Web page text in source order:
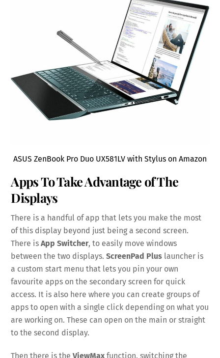
ASUS ZenBook Pro Duo UX581LV with Stylus on Amazon
Apps To Take Advantage of The
Displays
There is a handful of app that lets you make the most
of this display beyond just being a second screen.
There isApp Switcher, to easily move windows
between the two displays.ScreenPad Plus launcher is
a custom start menu that lets you pin your own
favourite apps on the secondary screen for quick
access. It is also here where you can create groups of
apps to open with a single click depending on what you
are working on. These can open on the main or straight
to the second display.
Then there is theViewMax function, switching the